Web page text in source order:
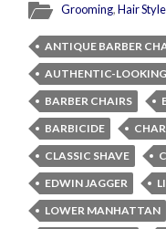
Grooming,Hair
ANTIQUE BARBER
AUTHENTIC-
BARBER CHAIRS
BARBICIDE
CLASSIC SHAVE
EDWIN JAGGER
LOWER MANHATTAN